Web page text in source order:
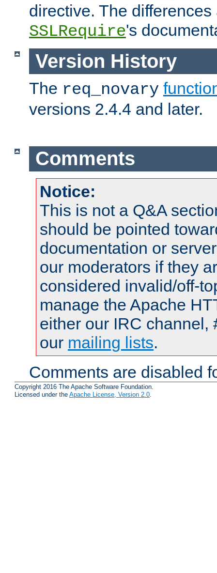
directive. The
SSLRequire's
Version History
The req_novary
versions 2.4.4 and later.
Comments
Notice:
This is not a Q&A
should be pointed
documentation or
our moderators if they
considered invalid/off-
manage the Apache
either our IRC channel,
our mailing lists.
Comments are disabled
Copyright 2016 The Apache Software Foundation.
Licensed under the Apache License, Version 2.0.